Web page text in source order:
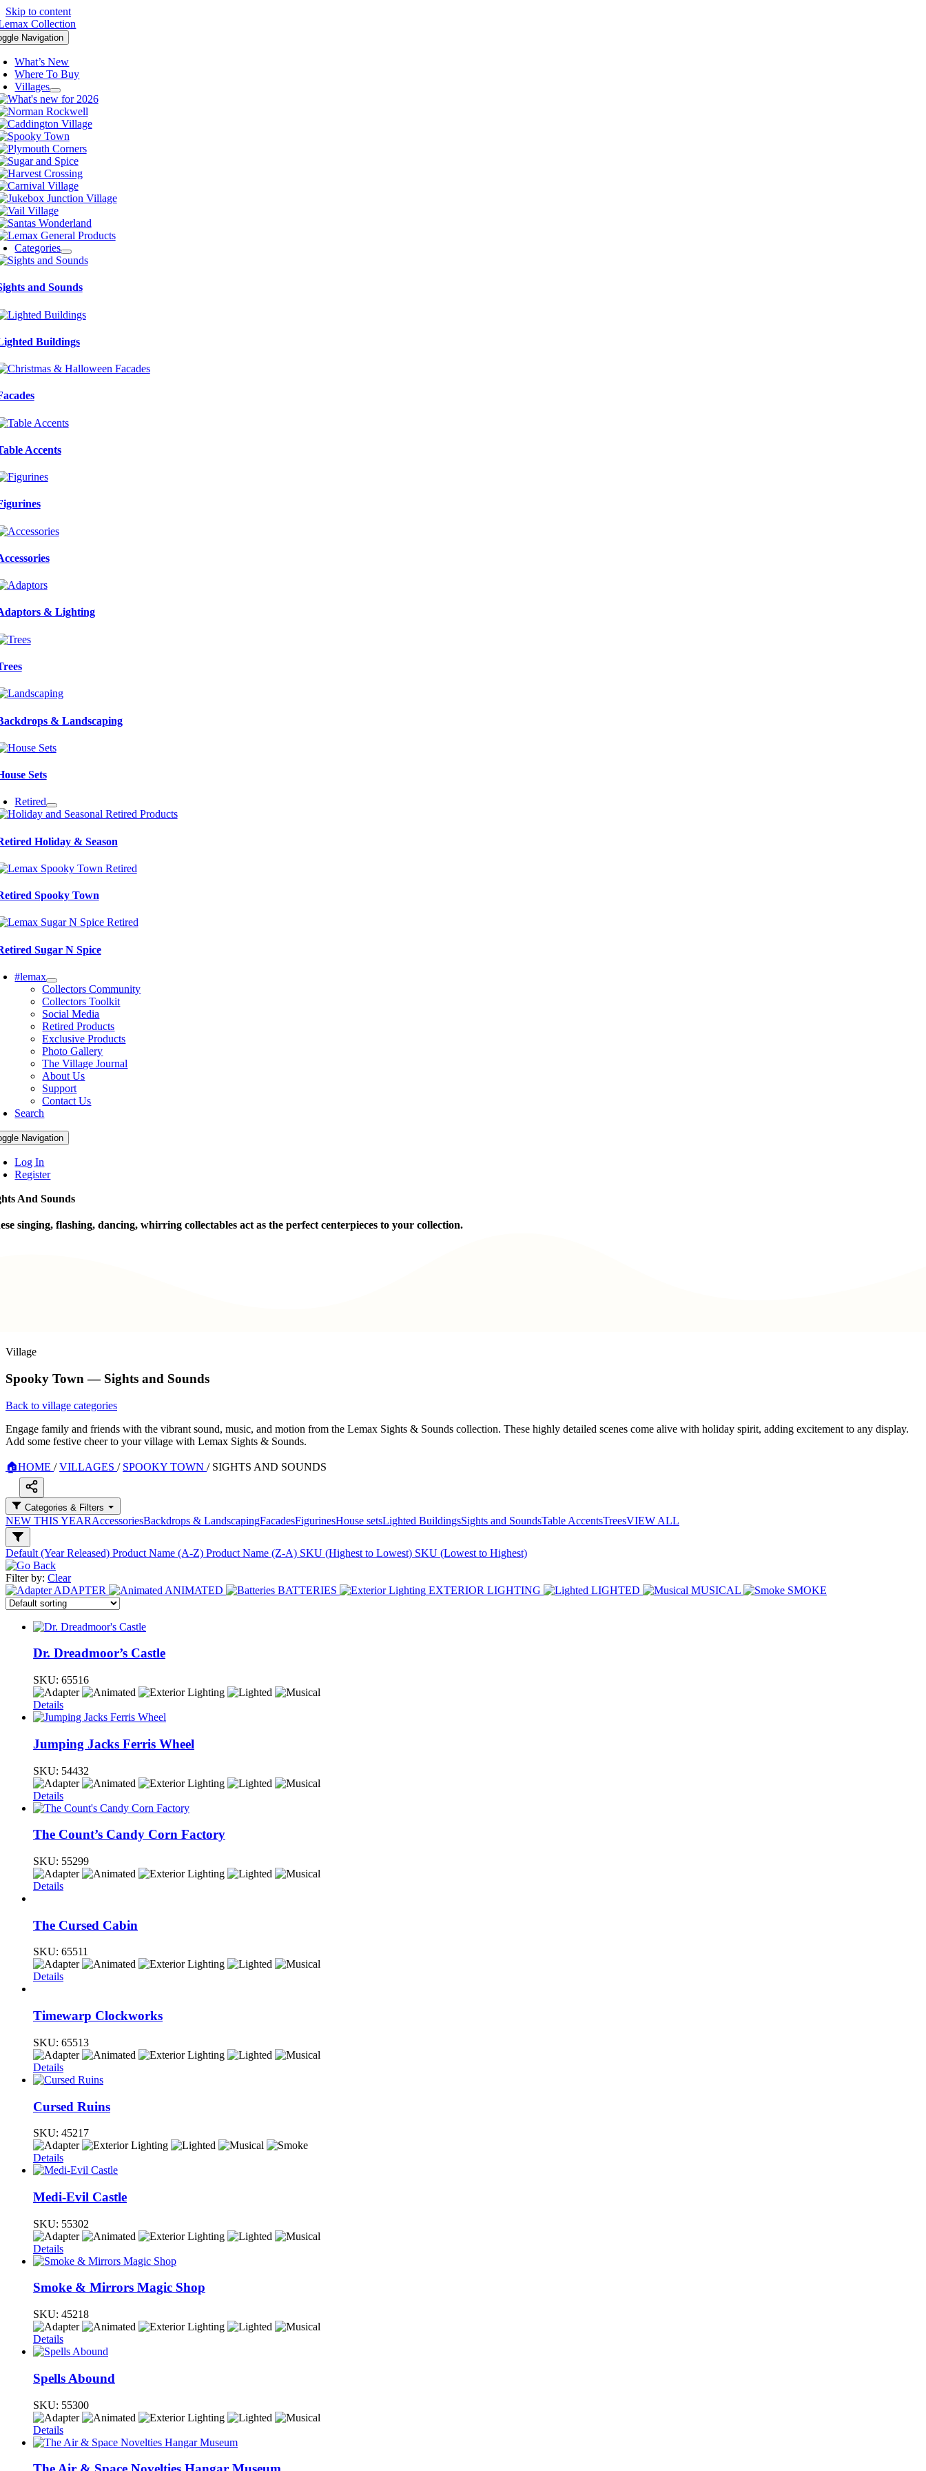
Skip to content
Navigation
What’s New
Where To Buy
Villages
Categories
and Sounds
Buildings
Accents
& Lighting
& Landscaping
Sets
Retired
Holiday & Season
Spooky Town
Sugar N Spice
#lemax
Collectors Community
Collectors Toolkit
Social Media
Retired Products
Exclusive Products
Photo Gallery
The Village Journal
About Us
Support
Contact Us
Search
Navigation
Log In
Register
And Sounds
singing, flashing, dancing, whirring collectables act as the perfect centerpieces to your collection.
Village
Spooky Town — Sights and Sounds
Back to village categories
Engage family and friends with the vibrant sound, music, and motion from the Lemax Sights & Sounds collection. These highly detailed scenes come alive with holiday spirit, adding excitement to any display.
Add some festive cheer to your village with Lemax Sights & Sounds.
🏠HOME / VILLAGES / SPOOKY TOWN / SIGHTS AND SOUNDS
Categories & Filters
NEW THIS YEARAccessoriesBackdrops & LandscapingFacadesFigurinesHouse setsLighted BuildingsSights and SoundsTable AccentsTreesVIEW ALL
Default (Year Released) Product Name (A-Z) Product Name (Z-A) SKU (Highest to Lowest) SKU (Lowest to Highest)
Filter by: Clear
ADAPTER
ANIMATED BATTERIES EXTERIOR LIGHTING LIGHTED MUSICAL SMOKE
Dr. Dreadmoor’s Castle
SKU: 65516
Details
Jumping Jacks Ferris Wheel
SKU: 54432
Details
The Count’s Candy Corn Factory
SKU: 55299
Details
The Cursed Cabin
SKU: 65511
Details
Timewarp Clockworks
SKU: 65513
Details
Cursed Ruins
SKU: 45217
Details
Medi-Evil Castle
SKU: 55302
Details
Smoke & Mirrors Magic Shop
SKU: 45218
Details
Spells Abound
SKU: 55300
Details